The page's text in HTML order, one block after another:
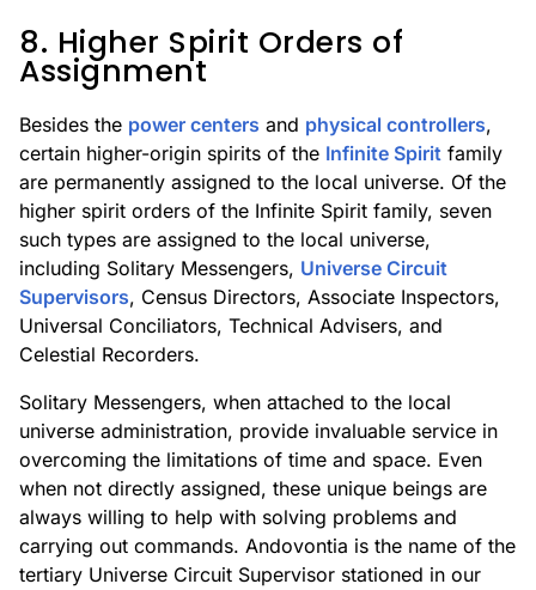
8. Higher Spirit Orders of
Assignment
Besides the power centers and physical controllers,
certain higher-origin spirits of the Infinite Spirit family
are permanently assigned to the local universe. Of the
higher spirit orders of the Infinite Spirit family, seven
such types are assigned to the local universe,
including Solitary Messengers, Universe Circuit
Supervisors, Census Directors, Associate Inspectors,
Universal Conciliators, Technical Advisers, and
Celestial Recorders.
Solitary Messengers, when attached to the local
universe administration, provide invaluable service in
overcoming the limitations of time and space. Even
when not directly assigned, these unique beings are
always willing to help with solving problems and
carrying out commands. Andovontia is the name of the
tertiary Universe Circuit Supervisor stationed in our